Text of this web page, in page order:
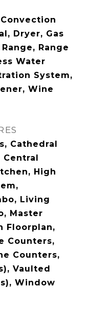
Dryer, Gas
Range
Water
System,
Wine
Cathedral
Central
High
Living
Master
Floorplan,
Counters,
Counters,
Vaulted
Window